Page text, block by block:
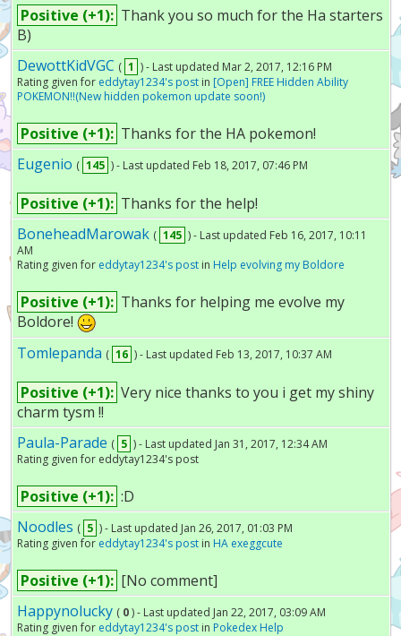
Positive (+1): Thank you so much for the Ha starters
B)
DewottKidVGC ( 1 ) - Last updated Mar 2, 2017, 12:16 PM
Rating given for eddytay1234's postin [Open] FREE Hidden Ability
POKEMON!!(New hidden pokemon update soon!)
Positive (+1): Thanks for the HA pokemon!
Eugenio ( 145 ) - Last updated Feb 18, 2017, 07:46 PM
Positive (+1): Thanks for the help!
BoneheadMarowak ( 145 ) - Last updated Feb 16, 2017, 10:11
AM
Rating given for eddytay1234's postin Help evolving my Boldore
Positive (+1): Thanks for helping me evolve my
Boldore!
Tomlepanda ( 16 ) - Last updated Feb 13, 2017, 10:37 AM
Positive (+1): Very nice thanks to you i get my shiny
charm tysm !!
Paula-Parade ( 5 ) - Last updated Jan 31, 2017, 12:34 AM
Rating given for eddytay1234's post
Positive (+1): :D
Noodles ( 5 ) - Last updated Jan 26, 2017, 01:03 PM
Rating given for eddytay1234's postin HA exeggcute
Positive (+1): [No comment]
Happynolucky ( 0 ) - Last updated Jan 22, 2017, 03:09 AM
Rating given for eddytay1234's postin Pokedex Help